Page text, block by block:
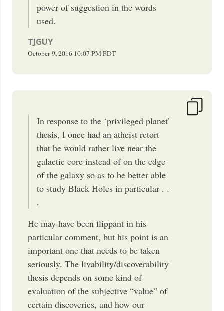
power of suggestion in the words
used.
TJGUY
October 9, 2016 10:07 PMPDT
In response to the ‘privileged planet’
thesis, I once had an atheist retort
that he would rather live near the
galactic core instead of on the edge
of the galaxy so as to be better able
to study Black Holes in particular . .
.
He may have been flippant in his
particular comment, but his point is an
important one that needs to be taken
seriously. The livability/discoverability
thesis depends on some kind of
evaluation of the subjective “value” of
certain discoveries, and how our